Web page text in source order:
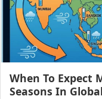
When To Expect
Seasons In